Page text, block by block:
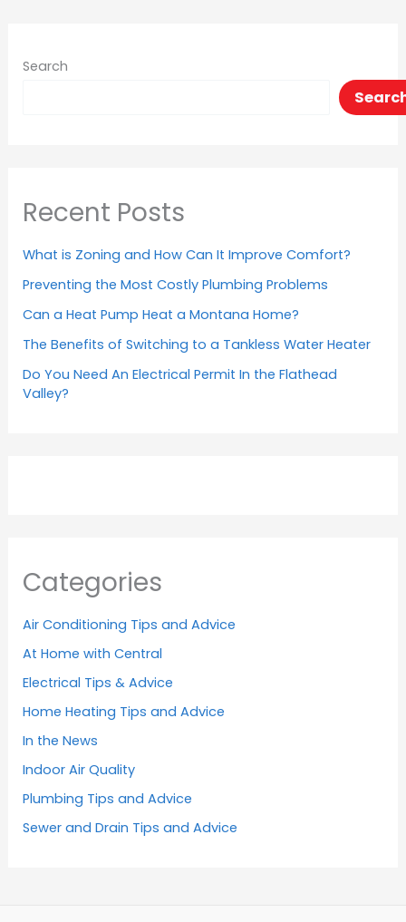
Search
Recent Posts
What is Zoning and How Can It Improve Comfort?
Preventing the Most Costly Plumbing Problems
Can a Heat Pump Heat a Montana Home?
The Benefits of Switching to a Tankless Water Heater
Do You Need An Electrical Permit In the Flathead
Valley?
Categories
Air Conditioning Tips and Advice
At Home with Central
Electrical Tips & Advice
Home Heating Tips and Advice
In the News
Indoor Air Quality
Plumbing Tips and Advice
Sewer and Drain Tips and Advice